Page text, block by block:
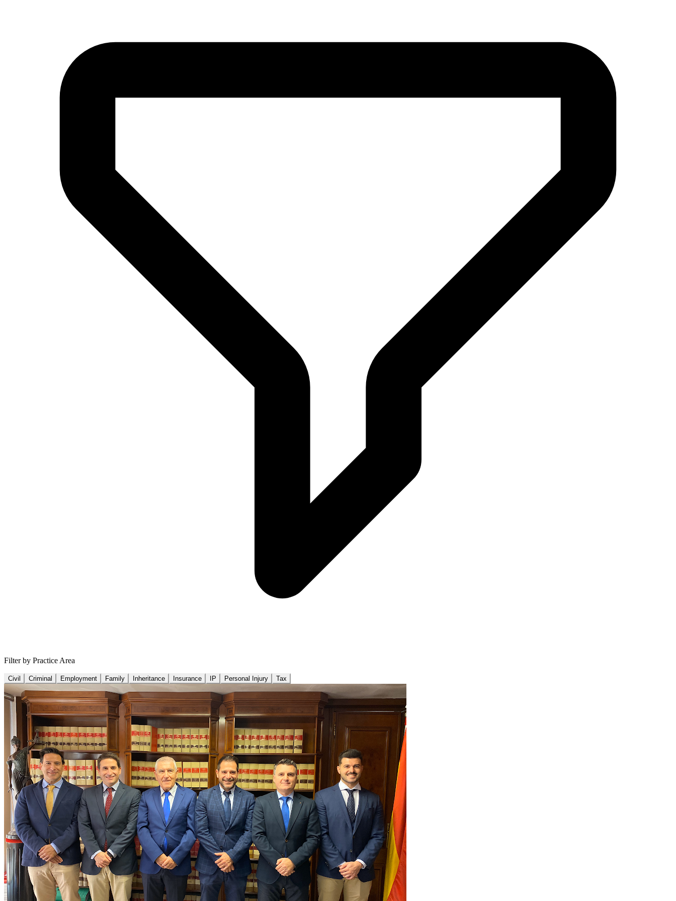
Filter by Practice Area
Civil Criminal Employment Family Inheritance Insurance IP Personal Injury Tax